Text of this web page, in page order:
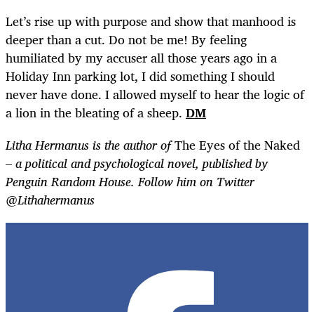
Let’s rise up with purpose and show that manhood is
deeper than a cut. Do not be me! By feeling
humiliated by my accuser all those years ago in a
Holiday Inn parking lot, I did something I should
never have done. I allowed myself to hear the logic of
a lion in the bleating of a sheep. DM
Litha Hermanus is the author ofThe Eyes of the Naked
–a political and psychological novel, published by
Penguin Random House. Follow him on Twitter
@Lithahermanus